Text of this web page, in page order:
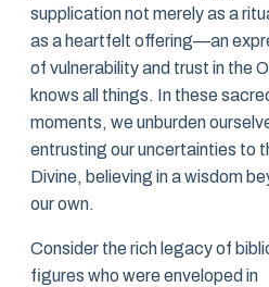
supplication not merely as a
as a heartfelt offering—an
of vulnerability and trust in the
knows all things. In these
moments, we unburden
entrusting our uncertainties to
Divine, believing in a wisdom
our own.
Consider the rich legacy of
figures who were enveloped in